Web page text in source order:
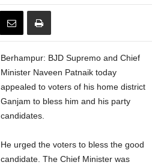
Berhampur: BJD Supremo and Chief
Minister Naveen Patnaik today
appealed to voters of his home district
Ganjam to bless him and his party
candidates.
He urged the voters to bless the good
candidate. The Chief Minister was